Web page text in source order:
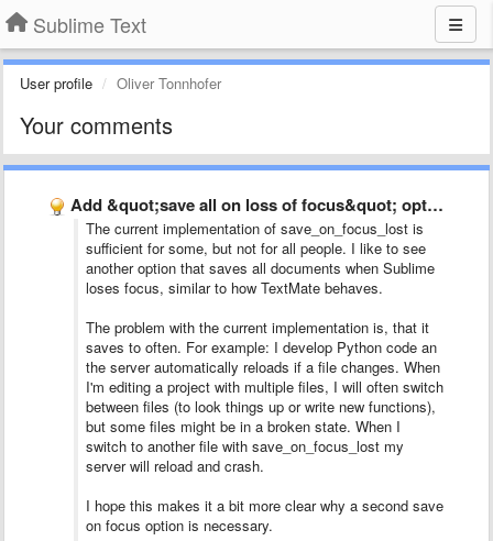
Sublime Text
User profile Oliver Tonnhofer
Your comments
Add &quot;save all on loss of focus&quot; option
The current implementation of save_on_focus_lost is
sufficient for some, but not for all people. I like to see
another option that saves all documents when Sublime
loses focus, similar to how TextMate behaves.
The problem with the current implementation is, that it
saves to often. For example: I develop Python code an
the server automatically reloads if a file changes. When
I'm editing a project with multiple files, I will often switch
between files (to look things up or write new functions),
but some files might be in a broken state. When I
switch to another file with save_on_focus_lost my
server will reload and crash.
I hope this makes it a bit more clear why a second save
on focus option is necessary.